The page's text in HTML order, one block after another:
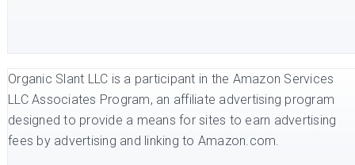
Organic Slant LLC is a participant in the Amazon Services
LLC Associates Program, an affiliate advertising program
designed to provide a means for sites to earn advertising
fees by advertising and linking to Amazon.com.